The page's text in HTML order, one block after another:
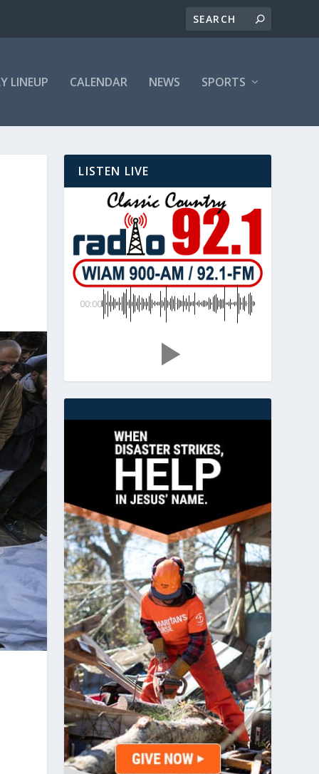
LINEUP CALENDAR NEWS SPORTS
LISTEN LIVE
00:00